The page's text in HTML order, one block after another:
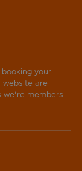
your
website are
we're members